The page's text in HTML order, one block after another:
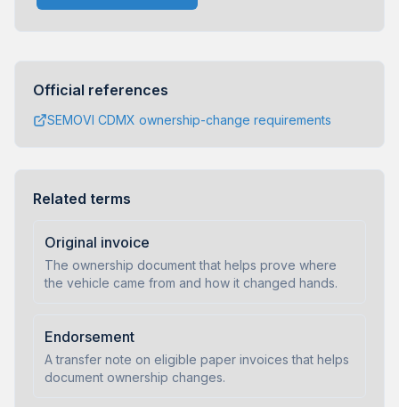
Official references
SEMOVI CDMX ownership-change requirements
Related terms
Original invoice
The ownership document that helps prove where
the vehicle came from and how it changed hands.
Endorsement
A transfer note on eligible paper invoices that helps
document ownership changes.